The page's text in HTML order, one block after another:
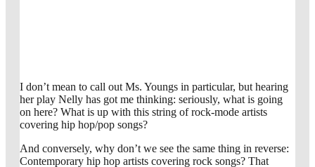
I don’t mean to call out Ms. Youngs in particular, but hearing
her play Nelly has got me thinking: seriously, what is going
on here? What is up with this string of rock-mode artists
covering hip hop/pop songs?
And conversely, why don’t we see the same thing in reverse:
Contemporary hip hop artists covering rock songs? That